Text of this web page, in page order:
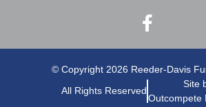
© Copyright 2026 Reeder-Davis
All Rights Reserved
Site
Outcompete